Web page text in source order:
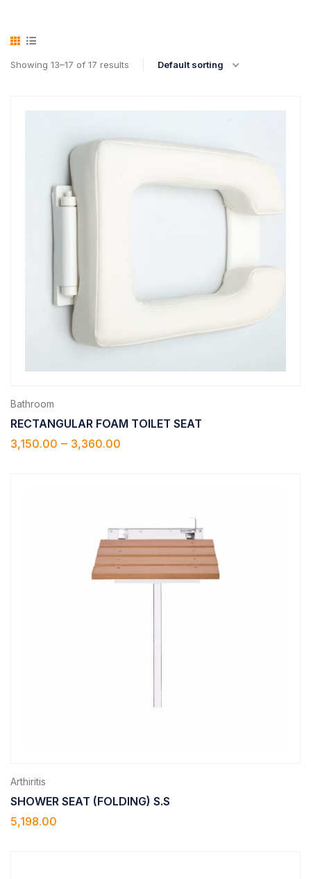
Showing 13–17 of 17 results Default sorting
Bathroom
RECTANGULAR FOAM TOILET SEAT
3,150.00 – 3,360.00
Arthiritis
SHOWER SEAT (FOLDING) S.S
5,198.00